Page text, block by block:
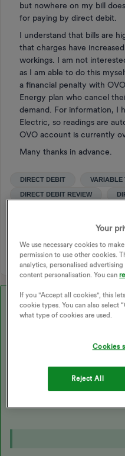
but nowhere on my bill
for paying by direct debit.
I understand that bills are
that charges have
workings. I am not
as I am able to do this
a financial penalty with
Energy plan who cancel
demand. For information, I
Electric, so readings are
OVO account is currently
Many thanks in advance.
DIRECT DEBIT VARIABLE
DIRECT DEBIT REVIEW
STANDARD VARIABLE TARIFF
Best answer by
£150 to £200 cheaper via
rates and standing charges
Your
We use necessary cookies to
permission to use other cookies.
analytics, personalised
content personalisation. You can
If you "Accept all cookies", this
cookie types. You can also select
what type of cookies are used.
Cookies
Reject All